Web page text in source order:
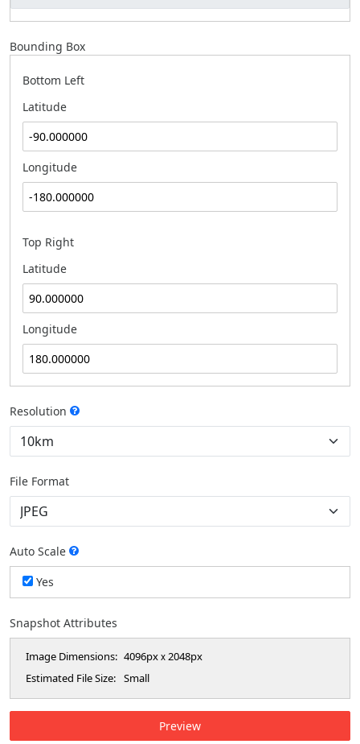
Bounding Box
Bottom Left
Latitude
Longitude
Top Right
Latitude
Longitude
Resolution
File Format
Auto Scale
Yes
Snapshot Attributes
Image Dimensions: 4096px x 2048px
Estimated File Size: Small